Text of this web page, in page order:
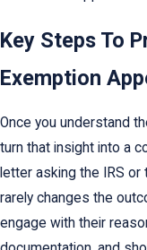
Key Steps To
Exemption
Once you understand
turn that insight into a
letter asking the IRS
rarely changes the
engage with their